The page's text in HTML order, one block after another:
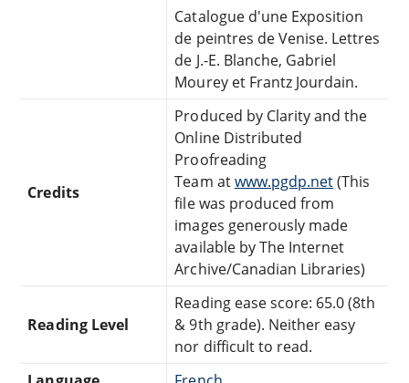
Catalogue d'une Exposition
de peintres de Venise. Lettres
de J.-E. Blanche, Gabriel
Mourey et Frantz Jourdain.
Credits
Produced by Clarity and the
Online Distributed
Proofreading
Team atwww.pgdp.net(This
file was produced from
images generously made
available by The Internet
Archive/Canadian Libraries)
Reading Level
Reading ease score: 65.0 (8th
& 9th grade). Neither easy
nor difficult to read.